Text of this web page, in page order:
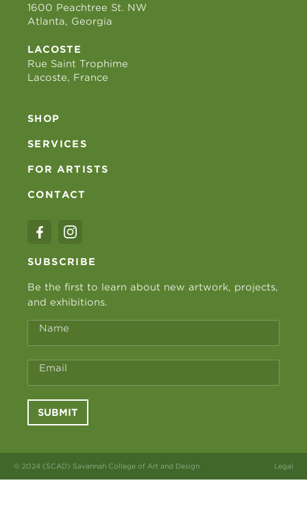
1600 Peachtree St. NW
Atlanta, Georgia
LACOSTE
Rue Saint Trophime
Lacoste, France
SHOP
SERVICES
FOR ARTISTS
CONTACT
SUBSCRIBE
Be the first to learn about new artwork, projects,
and exhibitions.
Name
Email
SUBMIT
© 2024 (SCAD) Savannah College of Art and Design Legal